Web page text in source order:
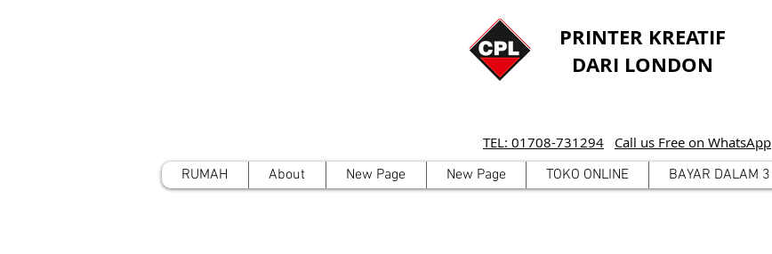
PRINTER KREATIF
DARI LONDON
TEL: 01708-731294 Call us Free on WhatsApp
RUMAH About New Page New Page TOKO ONLINE BAYAR DALAM 3